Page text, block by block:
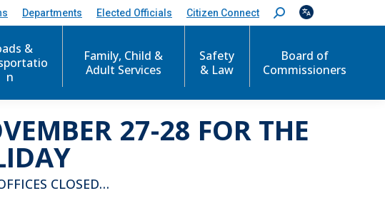
Departments Elected Officials Citizen Connect
S
e
c
&
n
Family, Child &
Adult Services
Safety
& Law
Board of
Commissioners
27-28 FOR THE
CLOSED…